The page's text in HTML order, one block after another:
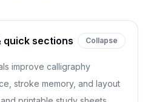
quick sections Collapse
improve calligraphy
stroke memory, and layout